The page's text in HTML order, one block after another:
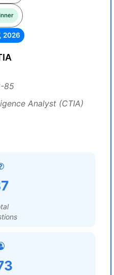
2026
85
Analyst (CTIA)